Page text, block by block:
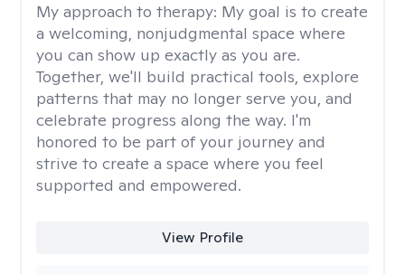
My approach to therapy: My goal is to create
a welcoming, nonjudgmental space where
you can show up exactly as you are.
Together, we'll build practical tools, explore
patterns that may no longer serve you, and
celebrate progress along the way. I'm
honored to be part of your journey and
strive to create a space where you feel
supported and empowered.
View Profile